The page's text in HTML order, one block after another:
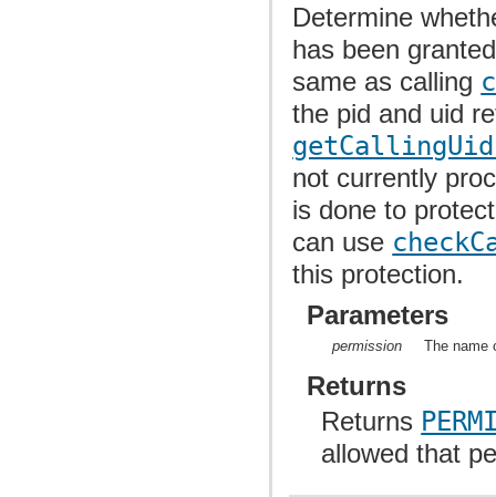
Determine
has been
same as calling
the pid and uid
not currently
is done to
can use
this protection.
Parameters
permission The name
Returns
Returns
allowed that